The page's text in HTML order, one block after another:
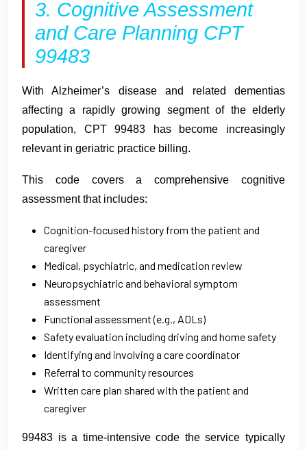
3. Cognitive Assessment
and Care Planning CPT
99483
With Alzheimer’s disease and related dementias
affecting a rapidly growing segment of the elderly
population, CPT 99483 has become increasingly
relevant in geriatric practice billing.
This code covers a comprehensive cognitive
assessment that includes:
Cognition-focused history from the patient and
caregiver
Medical, psychiatric, and medication review
Neuropsychiatric and behavioral symptom
assessment
Functional assessment (e.g., ADLs)
Safety evaluation including driving and home safety
Identifying and involving a care coordinator
Referral to community resources
Written care plan shared with the patient and
caregiver
99483 is a time-intensive code the service typically